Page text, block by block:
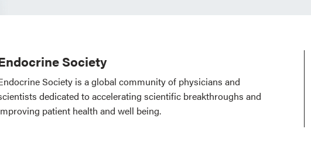
Society
Society is a global community of physicians and
dedicated to accelerating scientific breakthroughs and
patient health and well being.